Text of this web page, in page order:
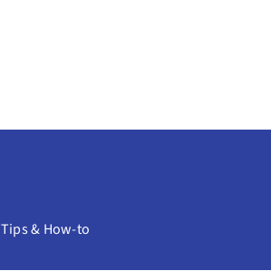
Tips & How-to